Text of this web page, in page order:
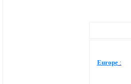
Europe: